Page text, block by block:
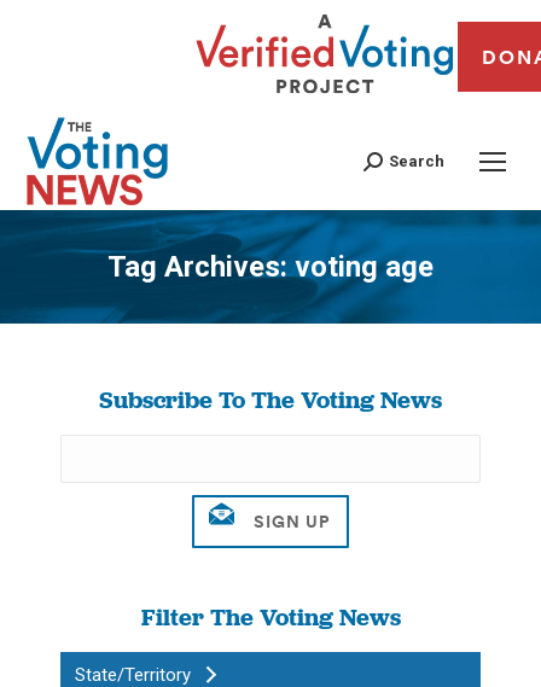
Search
Tag Archives: voting age
You are here:
Subscribe To The Voting News
Filter The Voting News
State/Territory